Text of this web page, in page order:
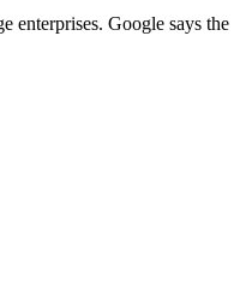
enterprises. Google says the